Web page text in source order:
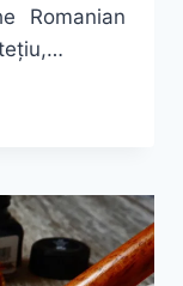
Romanian